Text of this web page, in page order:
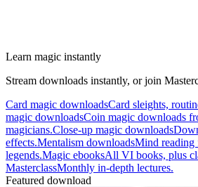
Learn magic instantly
Stream downloads instantly, or join
Card magic downloadsCard sleights,
magic downloadsCoin magic downloads
magicians.Close-up magic downloads
effects.Mentalism downloadsMind reading
legends.Magic ebooksAll VI books, plus
MasterclassMonthly in-depth lectures.
Featured download